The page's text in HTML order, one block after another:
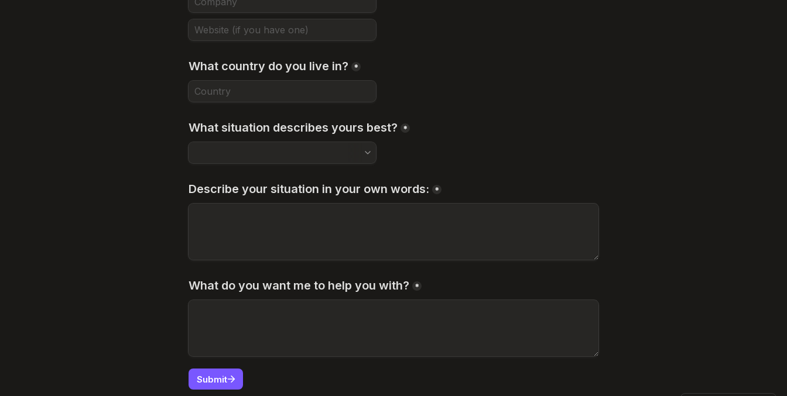
What country do you live in? *
What situation describes yours best? *
Describe your situation in your own words: *
What do you want me to help you with? *
Submit